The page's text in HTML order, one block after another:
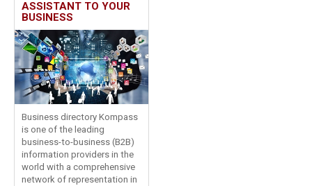
ASSISTANT TO YOUR
BUSINESS
Business directory Kompass
is one of the leading
business-to-business (B2B)
information providers in the
world with a comprehensive
network of representation in